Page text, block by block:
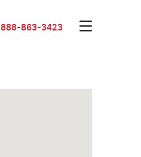
888-863-3423